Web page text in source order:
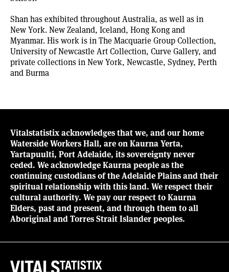
Shan has exhibited throughout Australia, as well as in
New York. New Zealand, Iceland, Hong Kong and
Myanmar. His work is in The Macquarie Group Collection,
University of Newcastle Art Collection, Curve Gallery, and
private collections in New York, Newcastle, Sydney, Perth
and Burma
Vitalstatistix acknowledges that we, and our home
Waterside Workers Hall, are on Kaurna Yerta,
Yartapuulti, Port Adelaide, its sovereignty never
ceded. We acknowledge Kaurna people as the
continuing custodians of the Adelaide Plains and their
spiritual relationship with this land. We respect their
cultural authority. We pay our respect to Kaurna
Elders, past and present, and through them to all
Aboriginal and Torres Strait Islander peoples.